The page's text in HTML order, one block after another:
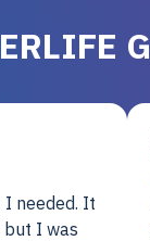
It
I was